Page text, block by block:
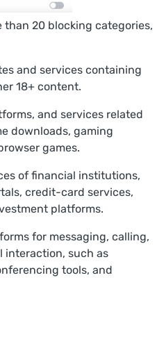
than 20 blocking categories,
and services containing
18+ content.
and services related
downloads, gaming
games.
of financial institutions,
credit-card services,
platforms.
for messaging, calling,
interaction, such as
tools, and